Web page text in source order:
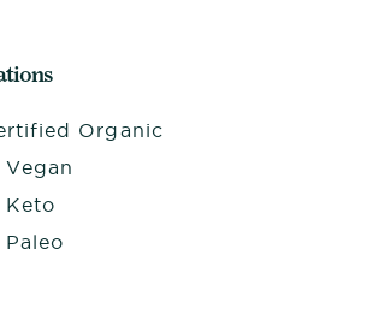
Organic